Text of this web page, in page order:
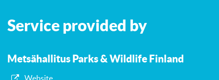
−
Service provided by
Metsähallitus Parks & Wildlife Finland
Website